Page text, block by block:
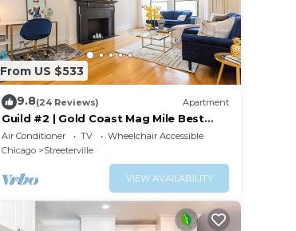
From US $533
9.8(24 Reviews) Apartment
Guild #2 | Gold Coast Mag Mile Best
Location
Air Conditioner TV
Wheelchair Accessible
Chicago
Streeterville
VIEW AVAILABILITY